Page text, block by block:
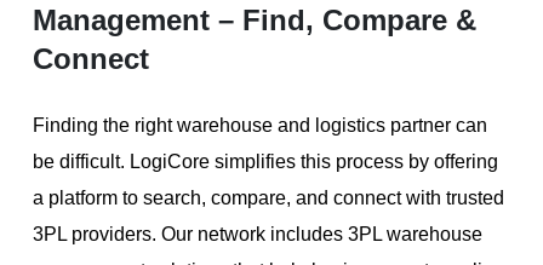
Management – Find, Compare &
Connect
Finding the right warehouse and logistics partner can
be difficult. LogiCore simplifies this process by offering
a platform to search, compare, and connect with trusted
3PL providers. Our network includes 3PL warehouse